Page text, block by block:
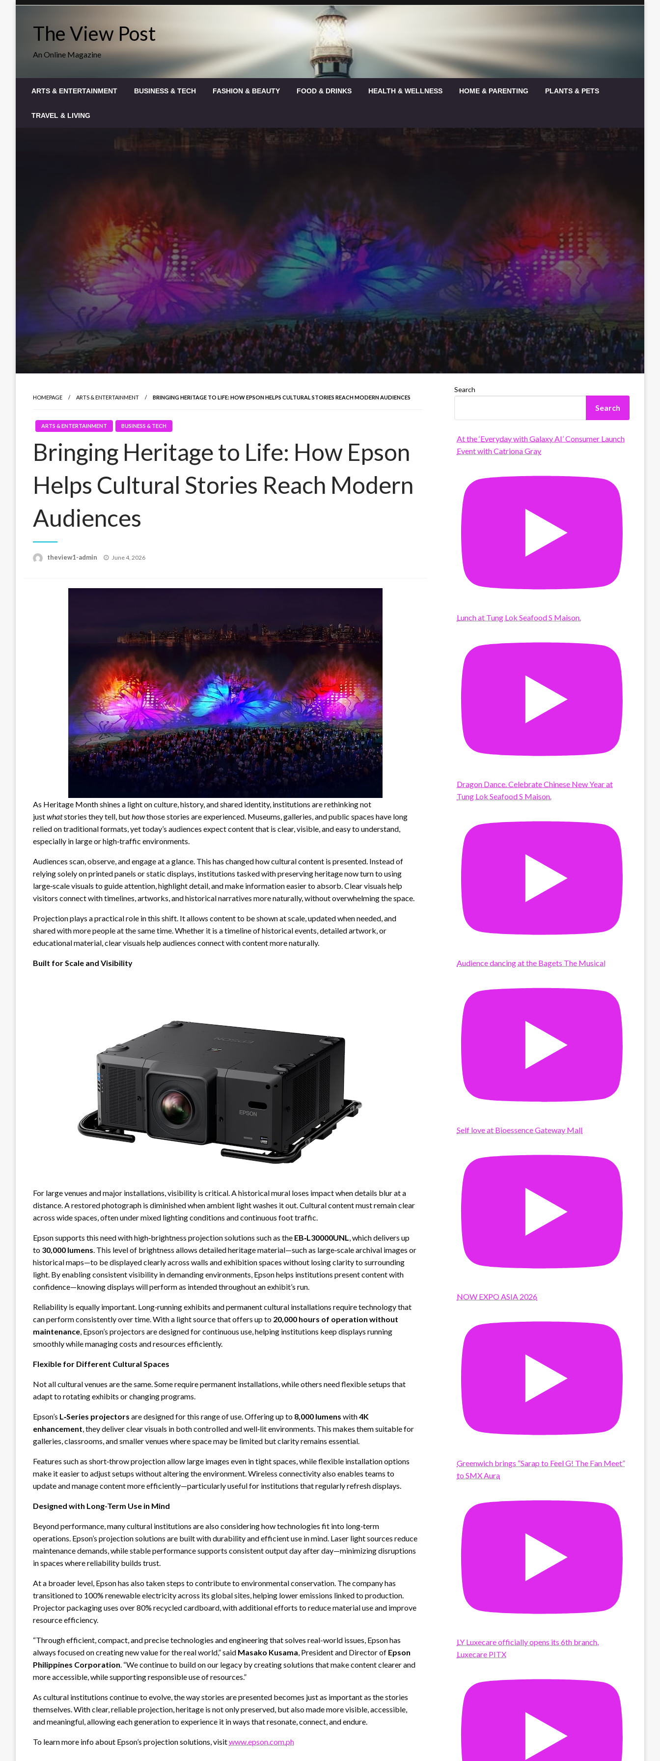
The View Post
An Online Magazine
ARTS & ENTERTAINMENT BUSINESS & TECH FASHION & BEAUTY FOOD & DRINKS HEALTH & WELLNESS HOME & PARENTING PLANTS & PETS
TRAVEL & LIVING
HOMEPAGE ARTS & ENTERTAINMENT BRINGING HERITAGE TO LIFE: HOW EPSON HELPS CULTURAL STORIES REACH MODERN AUDIENCES
ARTS & ENTERTAINMENT BUSINESS & TECH
Bringing Heritage to Life: How Epson
Helps Cultural Stories Reach Modern
Audiences
theview1-admin
Posted
June 4, 2026
As Heritage Month shines a light on culture, history, and shared identity, institutions are rethinking not
justwhatstories they tell, buthowthose stories are experienced. Museums, galleries, and public spaces have long
relied on traditional formats, yet today’s audiences expect content that is clear, visible, and easy to understand,
especially in large or high‑traffic environments.
Audiences scan, observe, and engage at a glance. This has changed how cultural content is presented. Instead of
relying solely on printed panels or static displays, institutions tasked with preserving heritage now turn to using
large‑scale visuals to guide attention, highlight detail, and make information easier to absorb. Clear visuals help
visitors connect with timelines, artworks, and historical narratives more naturally, without overwhelming the space.
Projection plays a practical role in this shift. It allows content to be shown at scale, updated when needed, and
shared with more people at the same time. Whether it is a timeline of historical events, detailed artwork, or
educational material, clear visuals help audiences connect with content more naturally.
Built for Scale and Visibility
For large venues and major installations, visibility is critical. A historical mural loses impact when details blur at a
distance. A restored photograph is diminished when ambient light washes it out. Cultural content must remain clear
across wide spaces, often under mixed lighting conditions and continuous foot traffic.
Epson supports this need with high‑brightness projection solutions such as the EB‑L30000UNL, which delivers up
to 30,000 lumens. This level of brightness allows detailed heritage material—such as large‑scale archival images or
historical maps—to be displayed clearly across walls and exhibition spaces without losing clarity to surrounding
light. By enabling consistent visibility in demanding environments, Epson helps institutions present content with
confidence—knowing displays will perform as intended throughout an exhibit’s run.
Reliability is equally important. Long‑running exhibits and permanent cultural installations require technology that
can perform consistently over time. With a light source that offers up to 20,000 hours of operation without
maintenance, Epson’s projectors are designed for continuous use, helping institutions keep displays running
smoothly while managing costs and resources efficiently.
Flexible for Different Cultural Spaces
Not all cultural venues are the same. Some require permanent installations, while others need flexible setups that
adapt to rotating exhibits or changing programs.
Epson’s L‑Series projectors are designed for this range of use. Offering up to 8,000 lumens with4K
enhancement, they deliver clear visuals in both controlled and well‑lit environments. This makes them suitable for
galleries, classrooms, and smaller venues where space may be limited but clarity remains essential.
Features such as short‑throw projection allow large images even in tight spaces, while flexible installation options
make it easier to adjust setups without altering the environment. Wireless connectivity also enables teams to
update and manage content more efficiently—particularly useful for institutions that regularly refresh displays.
Designed with Long-Term Use in Mind
Beyond performance, many cultural institutions are also considering how technologies fit into long‑term
operations. Epson’s projection solutions are built with durability and efficient use in mind. Laser light sources reduce
maintenance demands, while stable performance supports consistent output day after day—minimizing disruptions
in spaces where reliability builds trust.
At a broader level, Epson has also taken steps to contribute to environmental conservation. The company has
transitioned to 100% renewable electricity across its global sites, helping lower emissions linked to production.
Projector packaging uses over 80% recycled cardboard, with additional efforts to reduce material use and improve
resource efficiency.
“Through efficient, compact, and precise technologies and engineering that solves real-world issues, Epson has
always focused on creating new value for the real world,” said Masako Kusama, President and Director of Epson
Philippines Corporation. “We continue to build on our legacy by creating solutions that make content clearer and
more accessible, while supporting responsible use of resources.”
As cultural institutions continue to evolve, the way stories are presented becomes just as important as the stories
themselves. With clear, reliable projection, heritage is not only preserved, but also made more visible, accessible,
and meaningful, allowing each generation to experience it in ways that resonate, connect, and endure.
To learn more info about Epson’s projection solutions, visitwww.epson.com.ph
Search
Search
At the ‘Everyday with Galaxy AI’ Consumer Launch
Event with Catriona Gray
Lunch at Tung Lok Seafood S Maison.
Dragon Dance. Celebrate Chinese New Year at
Tung Lok Seafood S Maison.
Audience dancing at the Bagets The Musical
Self love at Bioessence Gateway Mall
NOW EXPO ASIA 2026
Greenwich brings “Sarap to Feel G! The Fan Meet”
to SMX Aura
LY Luxecare officially opens its 6th branch,
Luxecare PITX